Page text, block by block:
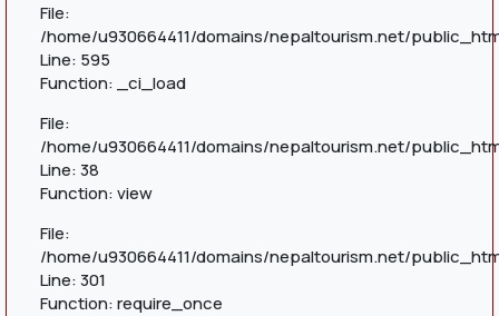
File:
/home/u930664411/domains/nepaltourism.net/
Line: 595
Function: _ci_load
File:
/home/u930664411/domains/nepaltourism.net/
Line: 38
Function: view
File:
/home/u930664411/domains/nepaltourism.net/
Line: 301
Function: require_once